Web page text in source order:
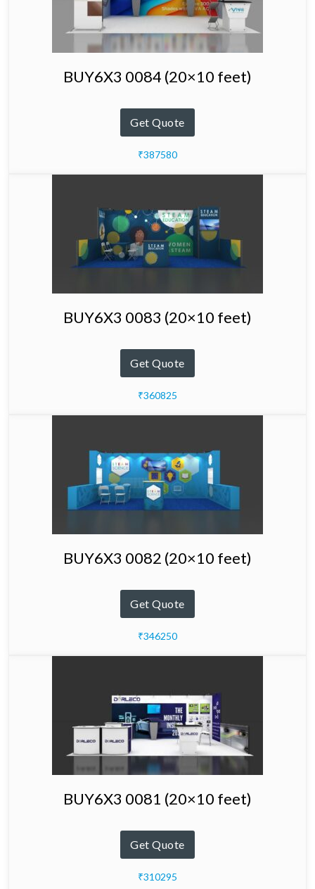
BUY6X3 0084 (20×10 feet)
Get Quote
₹387580
BUY6X3 0083 (20×10 feet)
Get Quote
₹360825
BUY6X3 0082 (20×10 feet)
Get Quote
₹346250
BUY6X3 0081 (20×10 feet)
Get Quote
₹310295